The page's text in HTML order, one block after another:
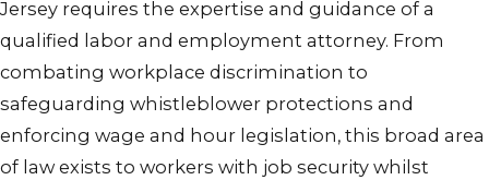
Jersey requires the expertise and guidance of a
qualified labor and employment attorney. From
combating workplace discrimination to
safeguarding whistleblower protections and
enforcing wage and hour legislation, this broad area
of law exists to workers with job security whilst